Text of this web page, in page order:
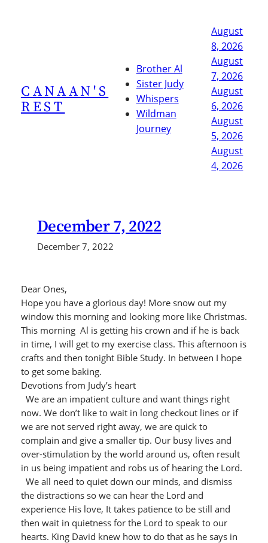
CANAAN'S
REST
Brother Al
Sister Judy
Whispers
Wildman
Journey
August
8, 2026
August
7, 2026
August
6, 2026
August
5, 2026
August
4, 2026
December 7, 2022
December 7, 2022
Dear Ones,
Hope you have a glorious day! More snow out my
window this morning and looking more like Christmas.
This morning Al is getting his crown and if he is back
in time, I will get to my exercise class. This afternoon is
crafts and then tonight Bible Study. In between I hope
to get some baking.
Devotions from Judy’s heart
We are an impatient culture and want things right
now. We don’t like to wait in long checkout lines or if
we are not served right away, we are quick to
complain and give a smaller tip. Our busy lives and
over-stimulation by the world around us, often result
in us being impatient and robs us of hearing the Lord.
We all need to quiet down our minds, and dismiss
the distractions so we can hear the Lord and
experience His love, It takes patience to be still and
then wait in quietness for the Lord to speak to our
hearts. King David knew how to do that as he says in